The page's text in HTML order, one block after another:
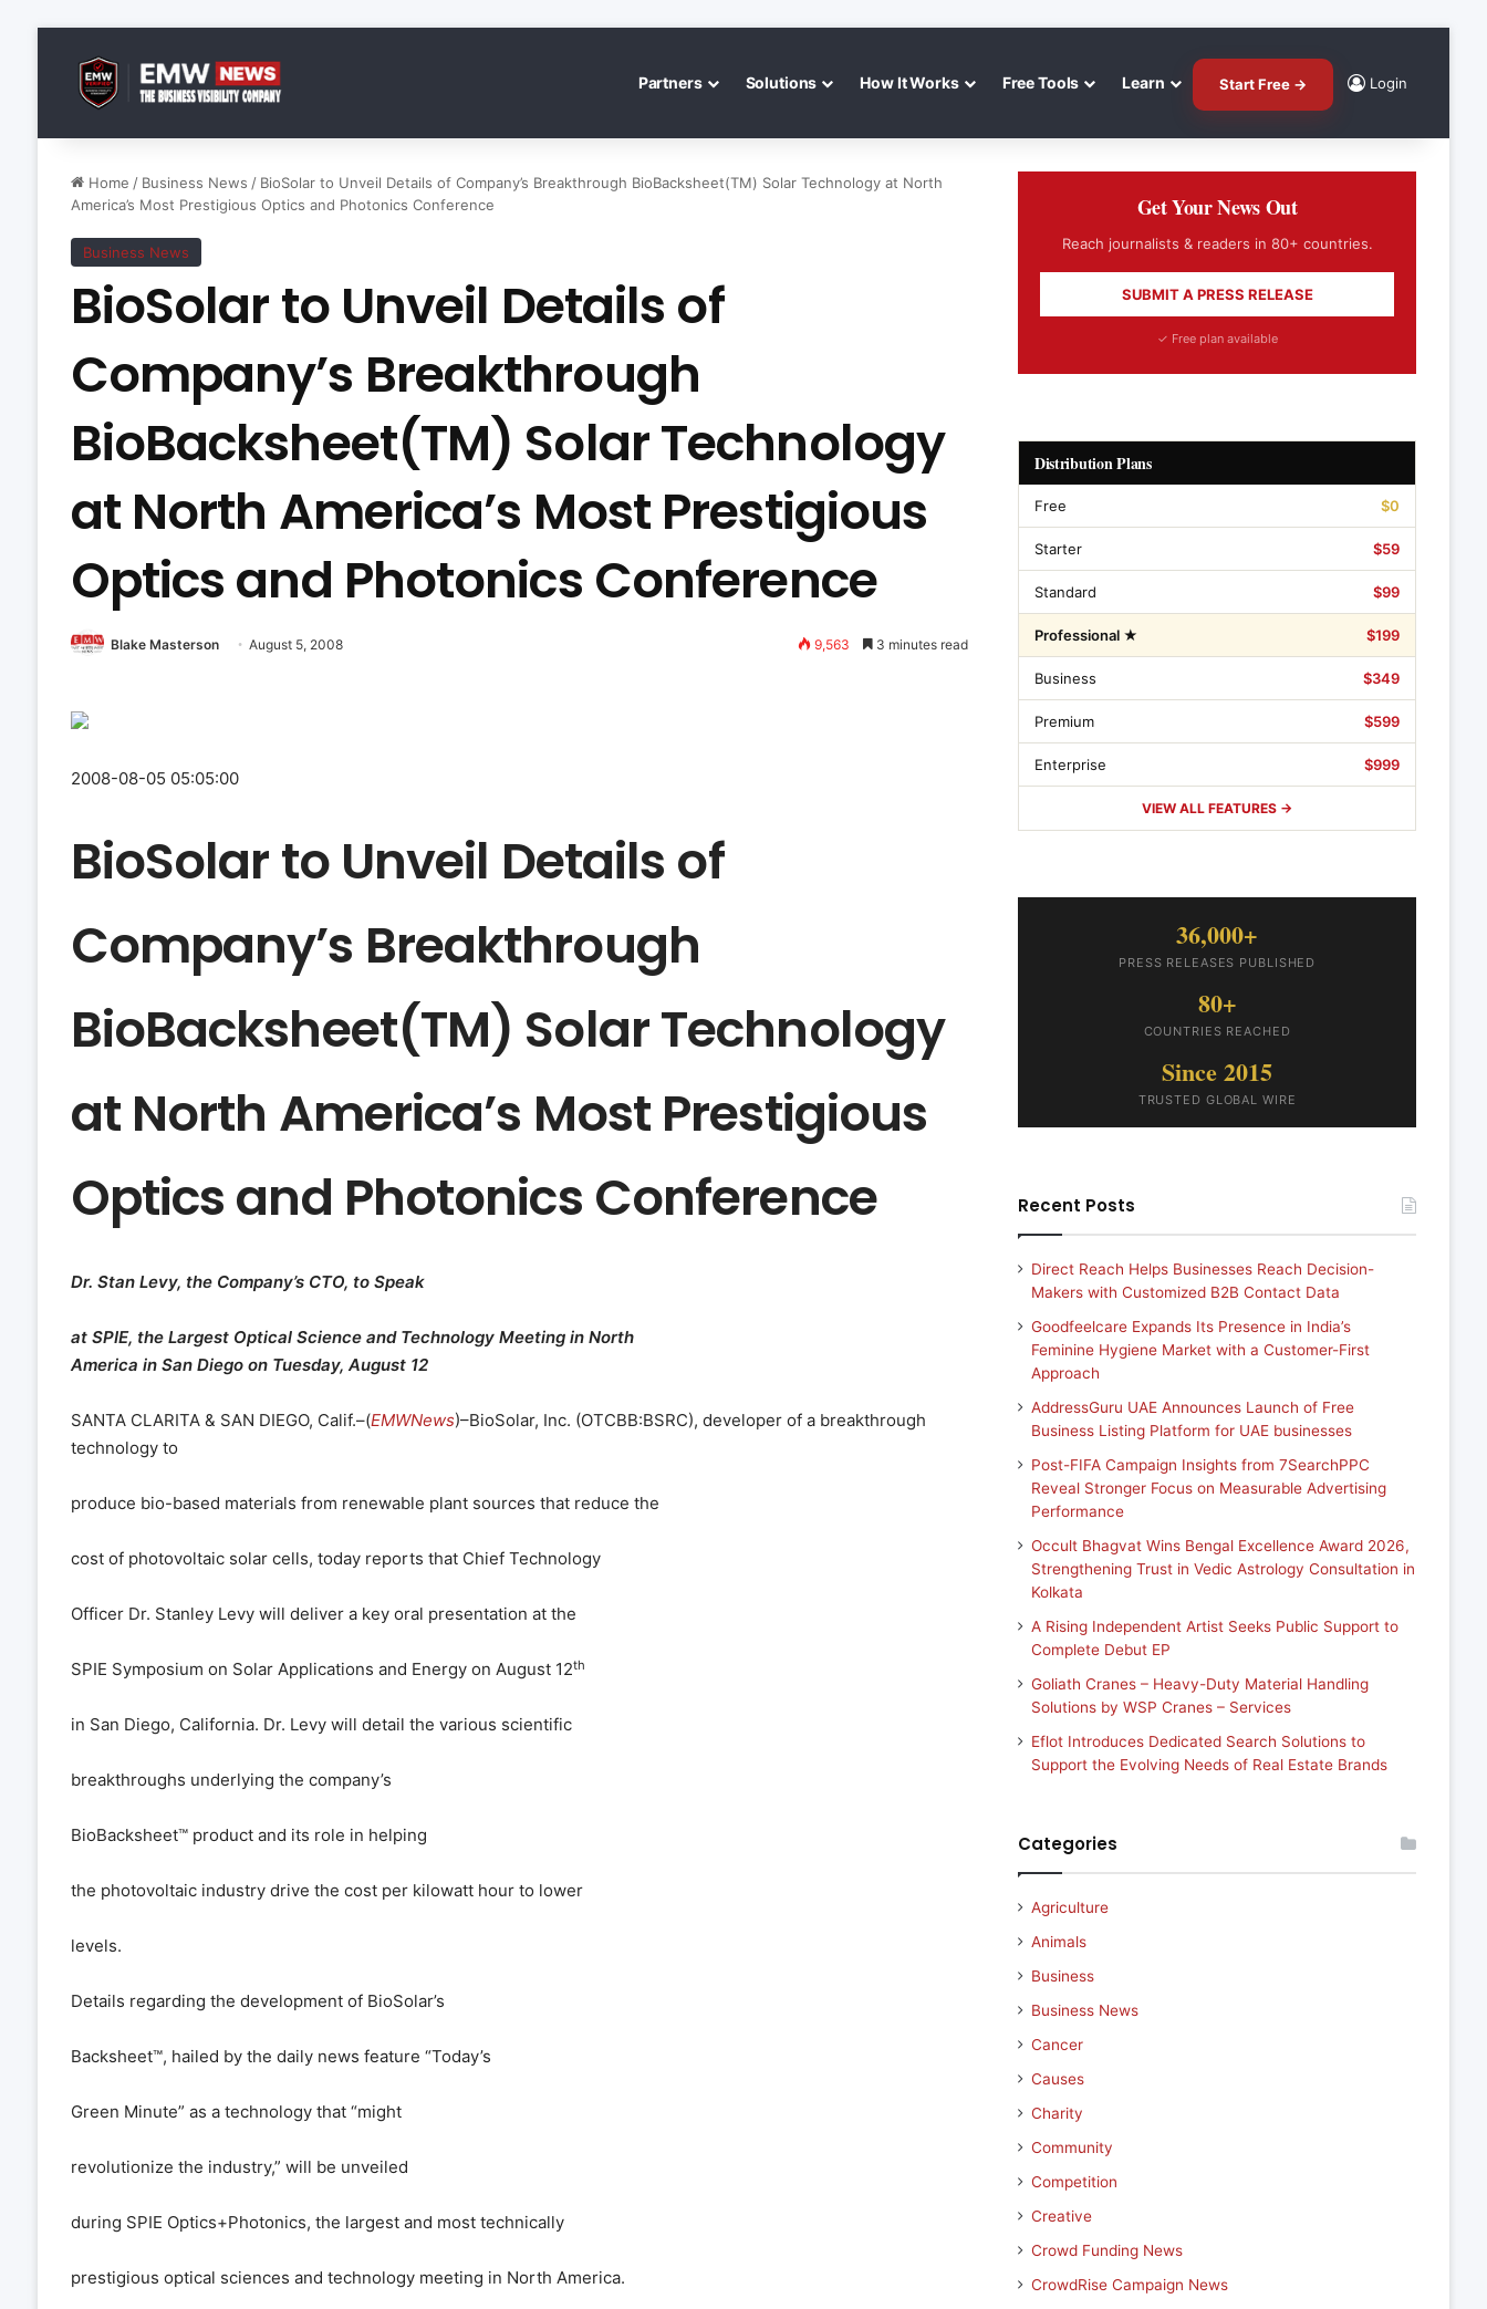
Partners Solutions How It Works Free Tools Learn Start Free → Login
Home / Business News / BioSolar to Unveil Details of Company’s Breakthrough BioBacksheet(TM) Solar Technology at North
America’s Most Prestigious Optics and Photonics Conference
Business News
BioSolar to Unveil Details of
Company’s Breakthrough
BioBacksheet(TM) Solar Technology
at North America’s Most Prestigious
Optics and Photonics Conference
Blake Masterson August 5, 2008 9,563 3 minutes read
2008-08-05 05:05:00
BioSolar to Unveil Details of
Company’s Breakthrough
BioBacksheet(TM) Solar Technology
at North America’s Most Prestigious
Optics and Photonics Conference
Dr. Stan Levy, the Company’s CTO, to Speak
at SPIE, the Largest Optical Science and Technology Meeting in North
America in San Diego on Tuesday, August 12
SANTA CLARITA & SAN DIEGO, Calif.–(EMWNews)–BioSolar, Inc. (OTCBB:BSRC), developer of a breakthrough
technology to
produce bio-based materials from renewable plant sources that reduce the
cost of photovoltaic solar cells, today reports that Chief Technology
Officer Dr. Stanley Levy will deliver a key oral presentation at the
SPIE Symposium on Solar Applications and Energy on August 12th
in San Diego, California. Dr. Levy will detail the various scientific
breakthroughs underlying the company’s
BioBacksheet™product and its role in helping
the photovoltaic industry drive the cost per kilowatt hour to lower
levels.
Details regarding the development of BioSolar’s
Backsheet™, hailed by the daily news feature “Today’s
Green Minute” as a technology that “might
revolutionize the industry,” will be unveiled
during SPIE Optics+Photonics, the largest and most technically
prestigious optical sciences and technology meeting in North America.
Get Your News Out
Reach journalists & readers in 80+ countries.
SUBMIT A PRESS RELEASE
✓ Free plan available
Distribution Plans
Free $0
Starter $59
Standard $99
Professional ★ $199
Business $349
Premium $599
Enterprise $999
VIEW ALL FEATURES →
36,000+
PRESS RELEASES PUBLISHED
80+
COUNTRIES REACHED
Since 2015
TRUSTED GLOBAL WIRE
Recent Posts
Direct Reach Helps Businesses Reach Decision-
Makers with Customized B2B Contact Data
Goodfeelcare Expands Its Presence in India’s
Feminine Hygiene Market with a Customer-First
Approach
AddressGuru UAE Announces Launch of Free
Business Listing Platform for UAE businesses
Post-FIFA Campaign Insights from 7SearchPPC
Reveal Stronger Focus on Measurable Advertising
Performance
Occult Bhagvat Wins Bengal Excellence Award 2026,
Strengthening Trust in Vedic Astrology Consultation in
Kolkata
A Rising Independent Artist Seeks Public Support to
Complete Debut EP
Goliath Cranes – Heavy-Duty Material Handling
Solutions by WSP Cranes – Services
Eflot Introduces Dedicated Search Solutions to
Support the Evolving Needs of Real Estate Brands
Categories
Agriculture
Animals
Business
Business News
Cancer
Causes
Charity
Community
Competition
Creative
Crowd Funding News
CrowdRise Campaign News